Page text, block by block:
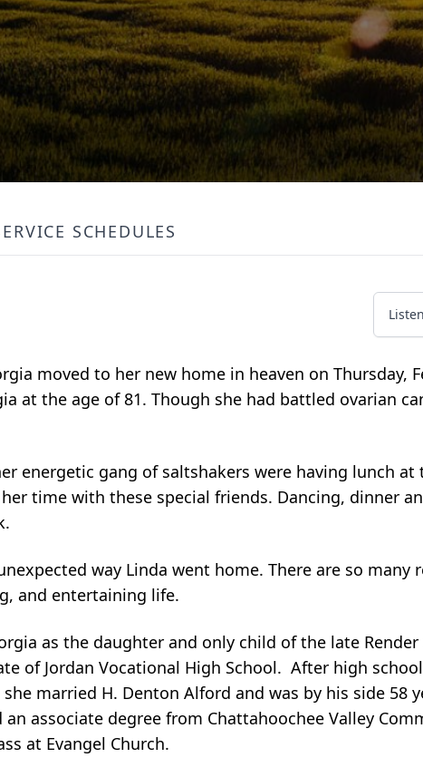
SCHEDULES
moved to her new home in heaven on Thursday,
at the age of 81. Though she had battled ovarian
energetic gang of saltshakers were having lunch at
time with these special friends. Dancing, dinner
way Linda went home. There are so many
and entertaining life.
as the daughter and only child of the late Render
of Jordan Vocational High School. After high
married H. Denton Alford and was by his side 58
associate degree from Chattahoochee Valley
at Evangel Church.